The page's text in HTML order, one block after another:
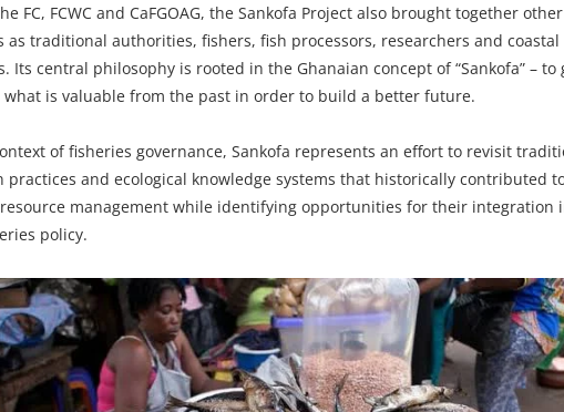
FC, FCWC and CaFGOAG, the Sankofa Project also brought together
as traditional authorities, fishers, fish processors, researchers and coastal
Its central philosophy is rooted in the Ghanaian concept of “Sankofa” – to
is valuable from the past in order to build a better future.
of fisheries governance, Sankofa represents an effort to revisit
practices and ecological knowledge systems that historically contributed
management while identifying opportunities for their integration
policy.